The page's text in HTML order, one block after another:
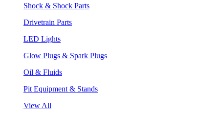
Shock & Shock Parts
Drivetrain Parts
LED Lights
Glow Plugs & Spark Plugs
Oil & Fluids
Pit Equipment & Stands
View All